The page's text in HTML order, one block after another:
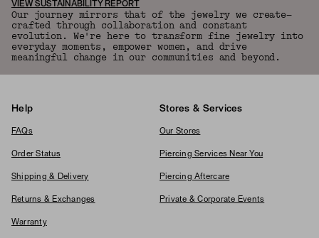
VIEW SUSTAINABILITY REPORT
Our journey mirrors that of the jewelry we create—
crafted through collaboration and constant
evolution. We're here to transform fine jewelry into
everyday moments, empower women, and drive
meaningful change in our communities and beyond.
Help
FAQs
Order Status
Shipping & Delivery
Returns & Exchanges
Warranty
Stores & Services
Our Stores
Piercing Services Near You
Piercing Aftercare
Private & Corporate Events